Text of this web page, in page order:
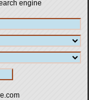
engine